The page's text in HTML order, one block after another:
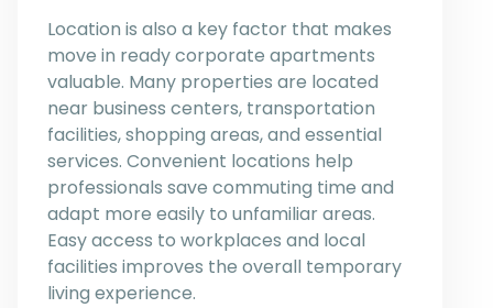
Location is also a key factor that makes
move in ready corporate apartments
valuable. Many properties are located
near business centers, transportation
facilities, shopping areas, and essential
services. Convenient locations help
professionals save commuting time and
adapt more easily to unfamiliar areas.
Easy access to workplaces and local
facilities improves the overall temporary
living experience.